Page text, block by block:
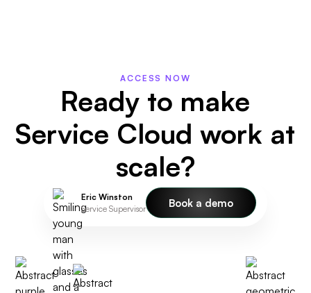
ACCESS NOW
Ready to make
Service Cloud work at
scale?
Eric Winston
Service Supervisor
Book a demo